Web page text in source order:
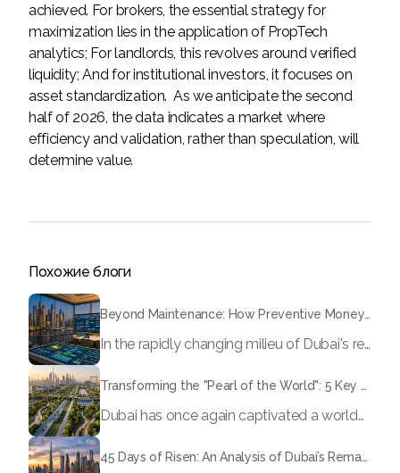
achieved. For brokers, the essential strategy for
maximization lies in the application of PropTech
analytics; For landlords, this revolves around verified
liquidity; And for institutional investors, it focuses on
asset standardization. As we anticipate the second
half of 2026, the data indicates a market where
efficiency and validation, rather than speculation, will
determine value.
Похожие блоги
In the rapidly changing milieu of Dubai's real estate sector, the year 2026 has triggered a substantial change in baggage handling practices. We have progressed beyond time when asset handling is simply a matter of "repairing leaks" or "accumulating bills". Currently, prudent businesses, builders and residents expect a more enhanced priority: preventive money governance.
Dubai has once again captivated a worldwide target audience with several groundbreaking mega-works that redefine the boundaries of engineering, sustainability and urban living. As we progress to May 2026, these ventures are evolving from bold ideas into concrete realities, cementing Dubai’s role as a worldwide leader in innovation and smart metropolitan development. From the depths of the ocean to the heights of the skyline, here's a complete examination of 5 massive projects that could currently make the emirate work again.
45 Days of Risen: An Analysis of Dubai’s Remarkable Growth in Ultra-Luxury Real Estate